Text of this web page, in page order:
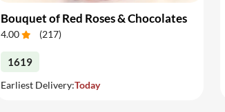
Bouquet of Red Roses & Chocolates
4.00 (217)
1619
Earliest Delivery:Today